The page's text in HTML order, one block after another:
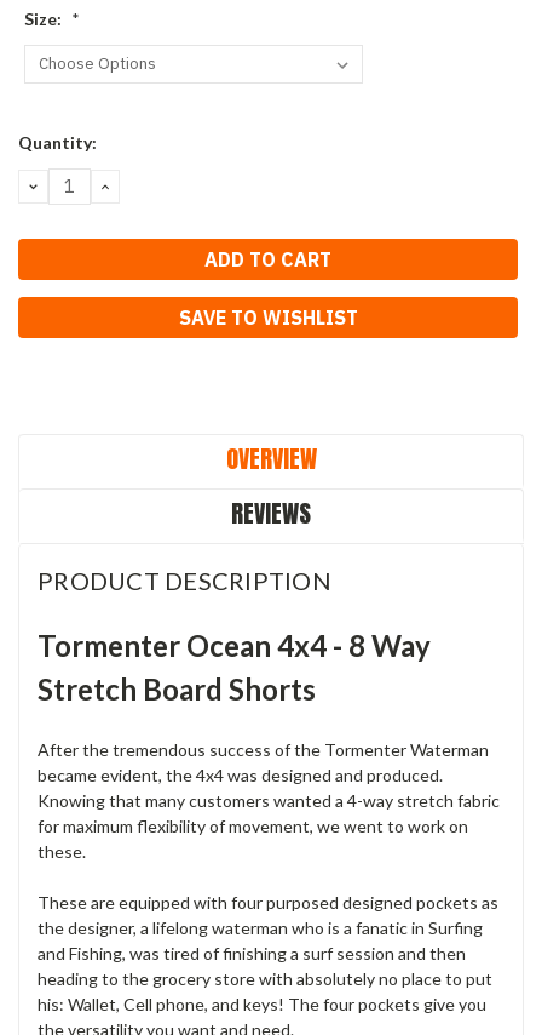
Size: *
Current
Quantity:
DECREASE
QUANTITY:
INCREASE
SAVE TO WISHLIST
OVERVIEW
REVIEWS
PRODUCT DESCRIPTION
Tormenter Ocean 4x4 - 8 Way
Stretch Board Shorts
After the tremendous success of the Tormenter Waterman
became evident, the 4x4 was designed and produced.
Knowing that many customers wanted a 4-way stretch fabric
for maximum flexibility of movement, we went to work on
these.
These are equipped with four purposed designed pockets as
the designer, a lifelong waterman who is a fanatic in Surfing
and Fishing, was tired of finishing a surf session and then
heading to the grocery store with absolutely no place to put
his: Wallet, Cell phone, and keys! The four pockets give you
the versatility you want and need.